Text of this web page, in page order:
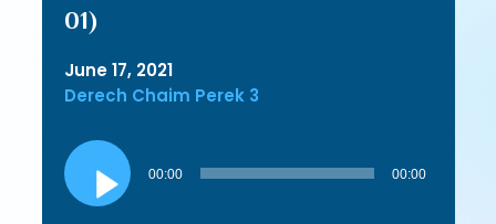
01)
June 17, 2021
Derech Chaim Perek 3
Audio
Player
00:00 00:00